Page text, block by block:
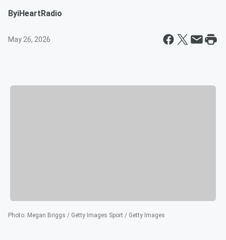
ByiHeartRadio
May 26, 2026
Photo: Megan Briggs / Getty Images Sport / Getty Images